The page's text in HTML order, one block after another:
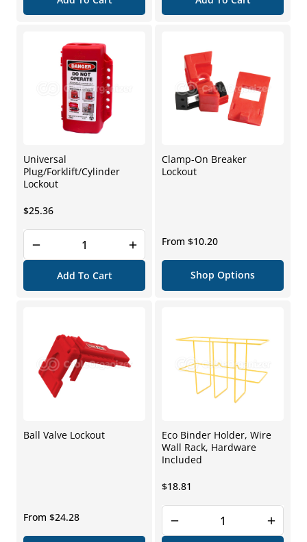
Universal
Plug/Forklift/Cylinder
Lockout
Regular
price
$25.36
Add To Cart
Clamp-On Breaker
Lockout
Regular
price
From $10.20
Shop Options
Ball Valve Lockout
Regular
price
From $24.28
Eco Binder Holder, Wire
Wall Rack, Hardware
Included
Regular
price
$18.81